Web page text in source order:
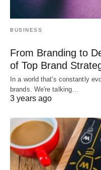
BUSINESS
From Branding to
of Top Brand
In a world that's constantly
brands. We're talking…
3 years ago